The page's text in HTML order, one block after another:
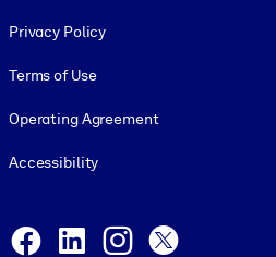
Privacy Policy
Terms of Use
Operating Agreement
Accessibility
Facebook
LinkedInInstagram